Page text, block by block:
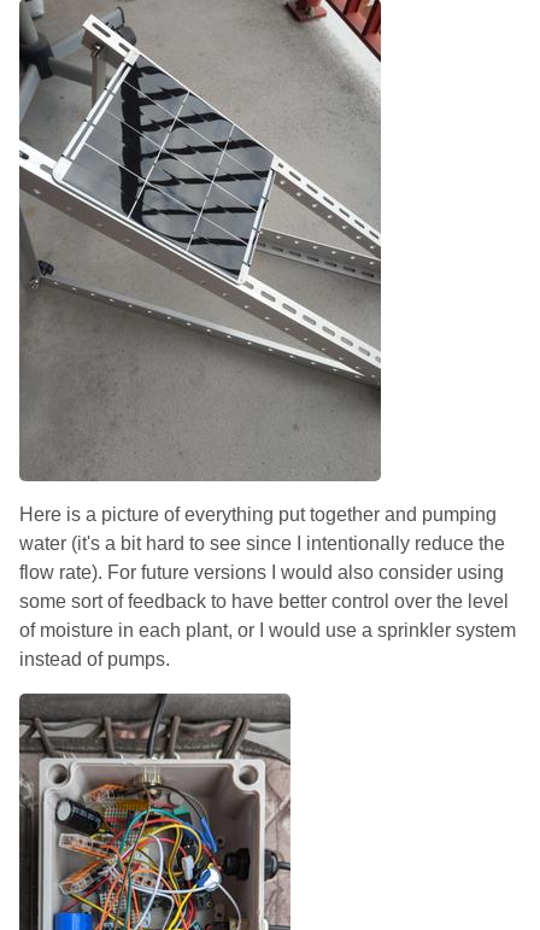
Here is a picture of everything put together and pumping
water (it's a bit hard to see since I intentionally reduce the
flow rate). For future versions I would also consider using
some sort of feedback to have better control over the level
of moisture in each plant, or I would use a sprinkler system
instead of pumps.